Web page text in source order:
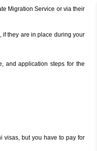
Migration Service or via their
if they are in place during your
and application steps for the
visas, but you have to pay for